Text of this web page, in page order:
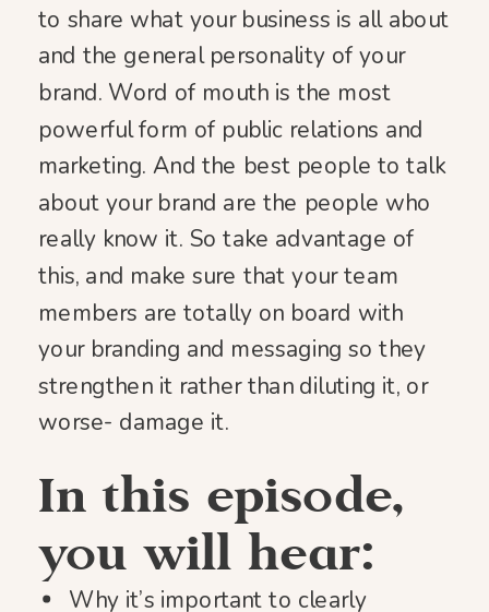
to share what your business is all about
and the general personality of your
brand. Word of mouth is the most
powerful form of public relations and
marketing. And the best people to talk
about your brand are the people who
really know it. So take advantage of
this, and make sure that your team
members are totally on board with
your branding and messaging so they
strengthen it rather than diluting it, or
worse- damage it.
In this episode,
you will hear:
Why it’s important to clearly